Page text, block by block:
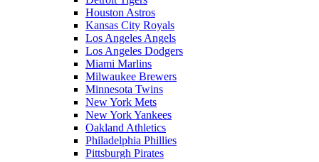
Houston Astros
Kansas City Royals
Los Angeles Angels
Los Angeles Dodgers
Miami Marlins
Milwaukee Brewers
Minnesota Twins
New York Mets
New York Yankees
Oakland Athletics
Philadelphia Phillies
Pittsburgh Pirates